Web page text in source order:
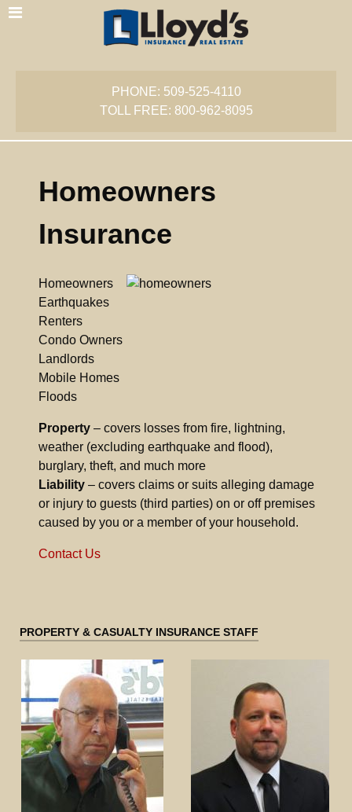
PHONE: 509-525-4110
TOLL FREE: 800-962-8095
Homeowners
Insurance
Homeowners
Earthquakes
Renters
Condo Owners
Landlords
Mobile Homes
Floods
Property – covers losses from fire, lightning,
weather (excluding earthquake and flood),
burglary, theft, and much more
Liability – covers claims or suits alleging damage
or injury to guests (third parties) on or off premises
caused by you or a member of your household.
Contact Us
PROPERTY & CASUALTY INSURANCE STAFF